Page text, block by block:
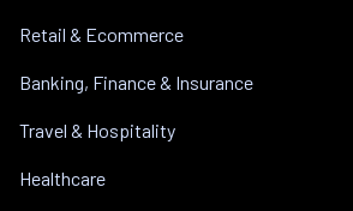
Retail & Ecommerce
Banking, Finance & Insurance
Travel & Hospitality
Healthcare